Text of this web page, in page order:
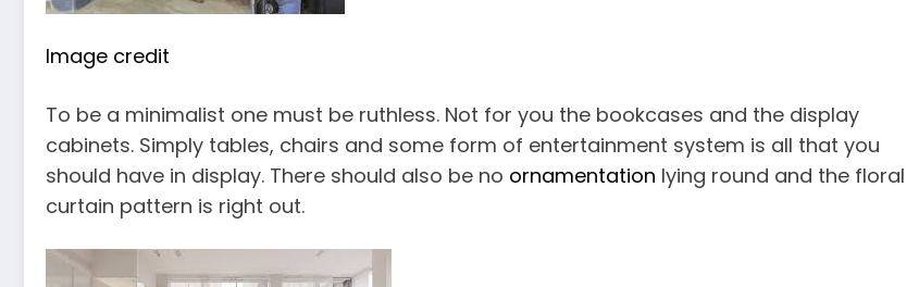
Image credit
To be a minimalist one must be ruthless. Not for you the bookcases and the display
cabinets. Simply tables, chairs and some form of entertainment system is all that you
should have in display. There should also be no ornamentation lying round and the floral
curtain pattern is right out.